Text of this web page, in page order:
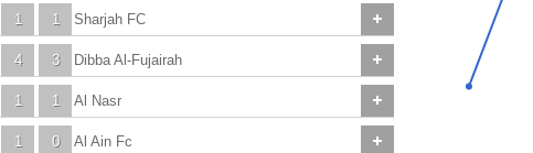
1 1 Sharjah FC
4 3 Dibba Al-Fujairah
1 1 Al Nasr
1 0 Al Ain Fc